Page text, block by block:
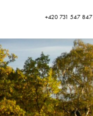
+420 731 547 847